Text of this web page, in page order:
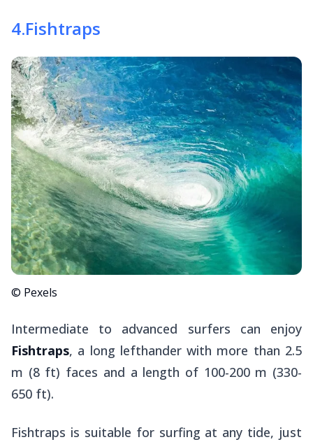
4.Fishtraps
© Pexels
Intermediate to advanced surfers can enjoy
Fishtraps, a long lefthander with more than 2.5
m (8 ft) faces and a length of 100-200 m (330-
650 ft).
Fishtraps is suitable for surfing at any tide, just